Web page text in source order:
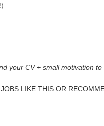
your CV + small motivation
LIKE THIS OR